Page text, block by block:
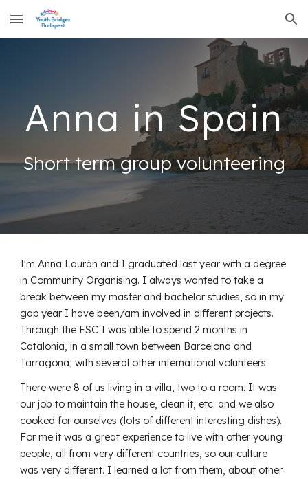
Skip to main content Skip to navigation
Anna in Spain
Short term group volunteering
I'm Anna Laurán and I graduated last year with a degree
in Community Organising. I always wanted to take a
break between my master and bachelor studies, so in my
gap year I have been/am involved in different projects.
Through the ESC I was able to spend 2 months in
Catalonia, in a small town between Barcelona and
Tarragona, with several other international volunteers.
There were 8 of us living in a villa, two to a room. It was
our job to maintain the house, clean it, etc. and we also
cooked for ourselves (lots of different interesting dishes).
For me it was a great experience to live with other young
people, all from very different countries, so our culture
was very different. I learned a lot from them, about other